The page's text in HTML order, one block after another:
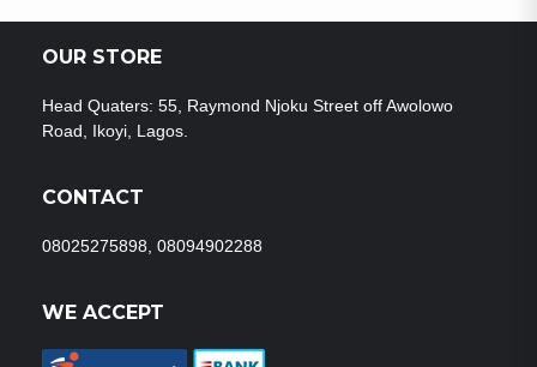
OUR STORE
Head Quaters: 55, Raymond Njoku Street off Awolowo
Road, Ikoyi, Lagos.
CONTACT
08025275898, 08094902288
WE ACCEPT